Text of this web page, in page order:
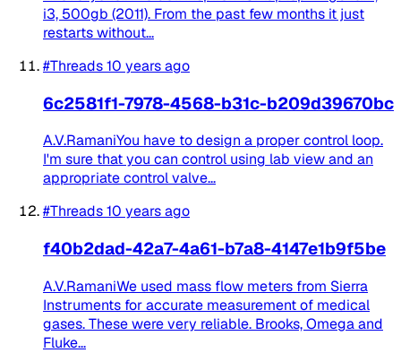
i3, 500gb (2011). From the past few months it just
restarts without...
#Threads10 years ago
6c2581f1-7978-4568-b31c-b209d39670bc
A.V.RamaniYou have to design a proper control loop.
I'm sure that you can control using lab view and an
appropriate control valve...
#Threads10 years ago
f40b2dad-42a7-4a61-b7a8-4147e1b9f5be
A.V.RamaniWe used mass flow meters from Sierra
Instruments for accurate measurement of medical
gases. These were very reliable. Brooks, Omega and
Fluke...